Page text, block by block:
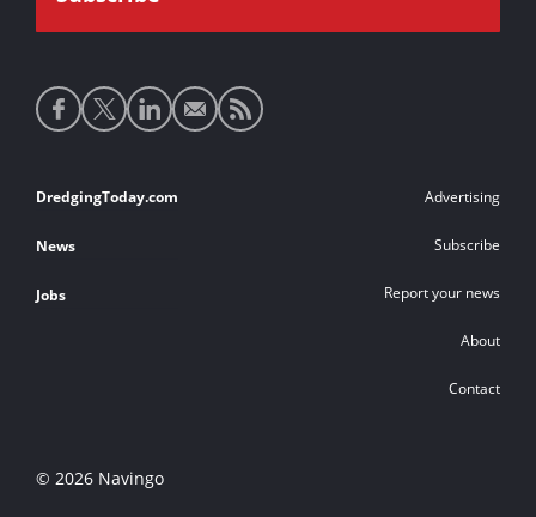
Social
media
Footer
links
DredgingToday.com
News
Jobs
Advertising
Subscribe
Report your news
About
Contact
© 2026 Navingo